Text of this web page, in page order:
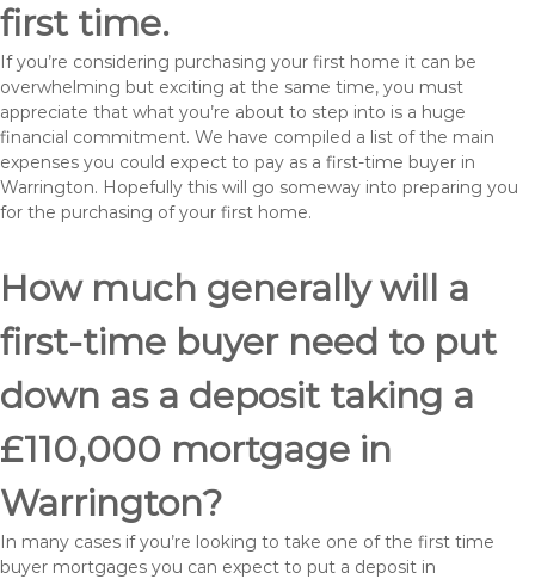
first time.
If you’re considering purchasing your first home it can be
overwhelming but exciting at the same time, you must
appreciate that what you’re about to step into is a huge
financial commitment. We have compiled a list of the main
expenses you could expect to pay as a first-time buyer in
Warrington. Hopefully this will go someway into preparing you
for the purchasing of your first home.
How much generally will a
first-time buyer need to put
down as a deposit taking a
£110,000 mortgage in
Warrington?
In many cases if you’re looking to take one of the first time
buyer mortgages you can expect to put a deposit in